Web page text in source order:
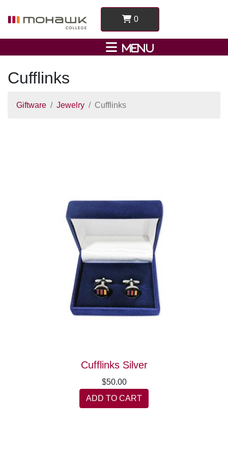
0
Cufflinks
Giftware Jewelry Cufflinks
Cufflinks Silver
$50.00
ADD TO CART